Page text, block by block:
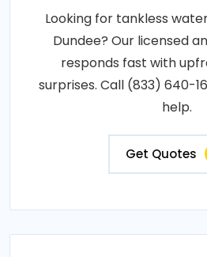
Looking for tankless
Dundee? Our licensed
responds fast with
surprises. Call (833) 640-
help.
Get Quotes